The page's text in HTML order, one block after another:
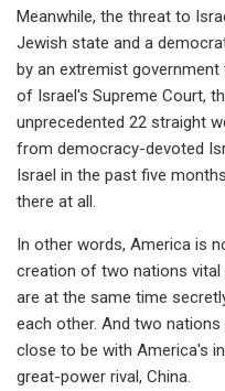
Meanwhile, the threat to
Jewish state and a
by an extremist
of Israel's Supreme Court,
unprecedented 22 straight
from democracy-devoted
Israel in the past five
there at all.
In other words, America is
creation of two nations
are at the same time
each other. And two
close to be with America's
great-power rival, China.